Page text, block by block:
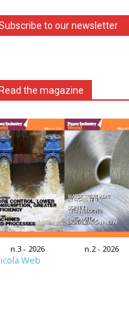
to our newsletter
the magazine
n.3 - 2026 n.2 - 2026
Web